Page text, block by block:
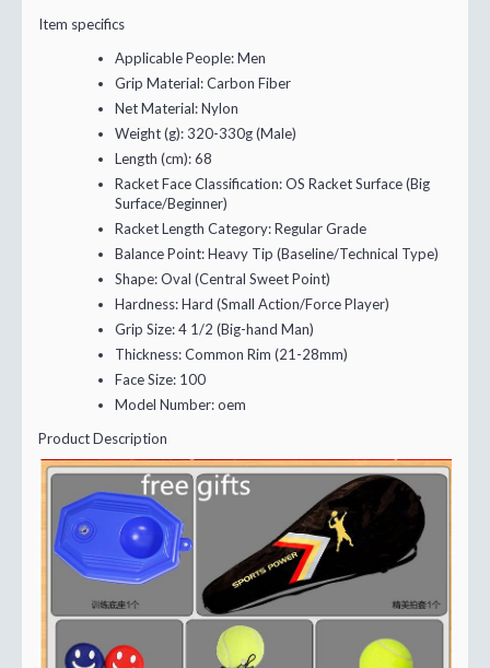
Item specifics
Applicable People:Men
Grip Material:Carbon Fiber
Net Material:Nylon
Weight (g):320-330g (Male)
Length (cm):68
Racket Face Classification:OS Racket Surface (Big
Surface/Beginner)
Racket Length Category:Regular Grade
Balance Point:Heavy Tip (Baseline/Technical Type)
Shape:Oval (Central Sweet Point)
Hardness:Hard (Small Action/Force Player)
Grip Size:4 1/2 (Big-hand Man)
Thickness:Common Rim (21-28mm)
Face Size: 100
Model Number:oem
Product Description